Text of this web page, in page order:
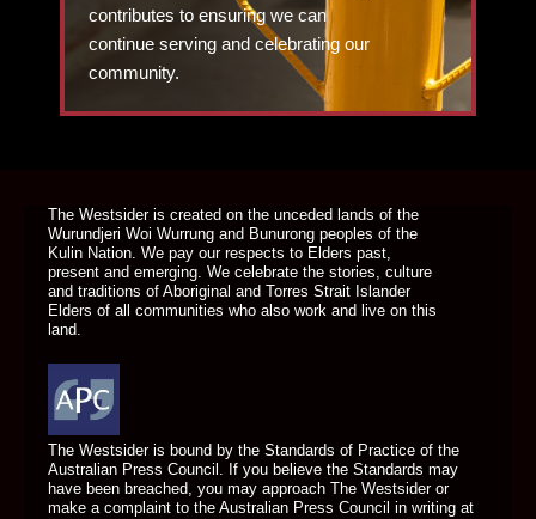
contributes to ensuring we can
continue serving and celebrating our
community.
The Westsider is created on the unceded lands of the
Wurundjeri Woi Wurrung and Bunurong peoples of the
Kulin Nation. We pay our respects to Elders past,
present and emerging. We celebrate the stories, culture
and traditions of Aboriginal and Torres Strait Islander
Elders of all communities who also work and live on this
land.
The Westsider is bound by the Standards of Practice of the
Australian Press Council. If you believe the Standards may
have been breached, you may approach The Westsider or
make a complaint to the Australian Press Council in writing at